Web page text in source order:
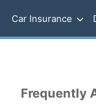
Car Insurance
Frequently